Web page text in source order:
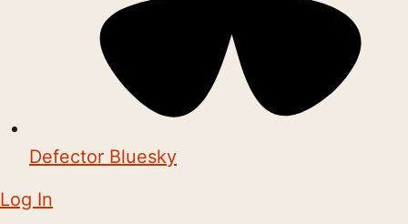
Defector Bluesky
Log In